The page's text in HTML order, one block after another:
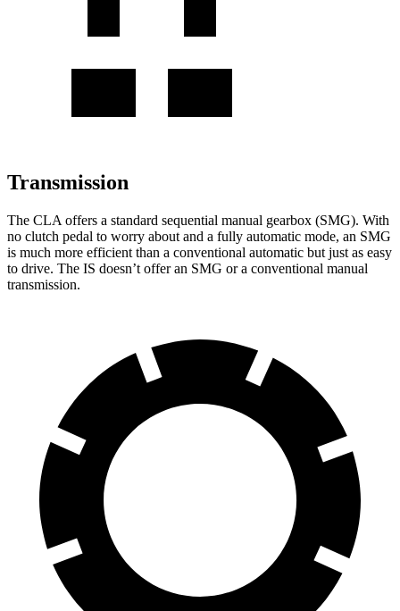
Transmission
The CLA offers a standard sequential manual gearbox (SMG). With
no clutch pedal to worry about and a fully automatic mode, an SMG
is much more efficient than a conventional automatic but just as easy
to drive. The IS doesn’t offer an SMG or a conventional manual
transmission.